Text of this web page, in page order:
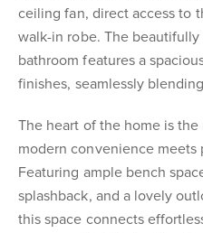
ceiling fan, direct access to
walk-in robe. The
bathroom features a
finishes, seamlessly
The heart of the home is
modern convenience meets
Featuring ample bench
splashback, and a lovely
this space connects